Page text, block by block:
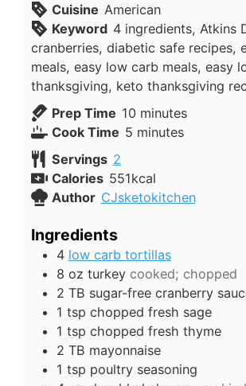
Cuisine American
Keyword 4 ingredients, Atkins
cranberries, diabetic safe recipes,
meals, easy low carb meals, easy
thanksgiving, keto thanksgiving
Prep Time 10minutes
minutes
Cook Time 5minutes
minutes
Servings 2
Calories 551kcal
Author CJsketokitchen
Ingredients
4 low carb tortillas
8 oz turkey cooked; chopped
2 TB sugar-free cranberry
1 tsp chopped fresh sage
1 tsp chopped fresh thyme
2 TB mayonnaise
1 tsp poultry seasoning